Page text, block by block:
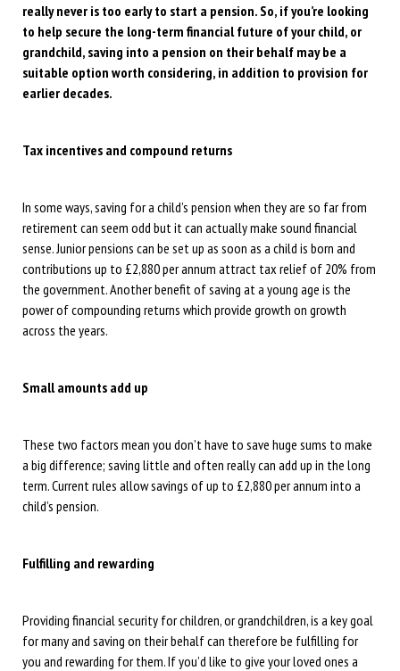
really never is too early to start a pension. So, if you’re looking
to help secure the long-term financial future of your child, or
grandchild, saving into a pension on their behalf may be a
suitable option worth considering, in addition to provision for
earlier decades.
Tax incentives and compound returns
In some ways, saving for a child’s pension when they are so far from
retirement can seem odd but it can actually make sound financial
sense. Junior pensions can be set up as soon as a child is born and
contributions up to £2,880 per annum attract tax relief of 20% from
the government. Another benefit of saving at a young age is the
power of compounding returns which provide growth on growth
across the years.
Small amounts add up
These two factors mean you don’t have to save huge sums to make
a big difference; saving little and often really can add up in the long
term. Current rules allow savings of up to £2,880 per annum into a
child’s pension.
Fulfilling and rewarding
Providing financial security for children, or grandchildren, is a key goal
for many and saving on their behalf can therefore be fulfilling for
you and rewarding for them. If you’d like to give your loved ones a